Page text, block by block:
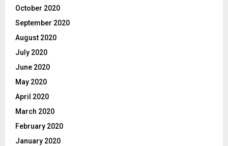
October 2020
September 2020
August 2020
July 2020
June 2020
May 2020
April 2020
March 2020
February 2020
January 2020